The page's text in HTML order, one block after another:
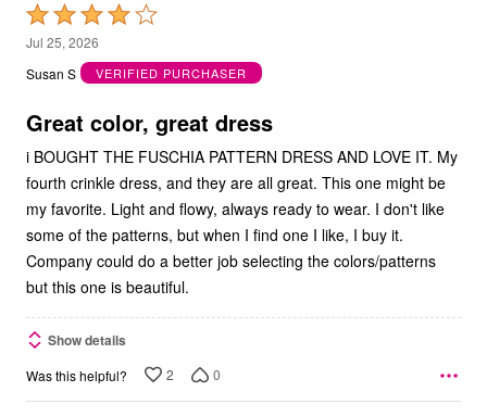
Rated
4
out
5
Jul 25, 2026
Susan S
VERIFIED PURCHASER
Great color, great dress
i BOUGHT THE FUSCHIA PATTERN DRESS AND LOVE IT. My
fourth crinkle dress, and they are all great. This one might be
my favorite. Light and flowy, always ready to wear. I don't like
some of the patterns, but when I find one I like, I buy it.
Company could do a better job selecting the colors/patterns
but this one is beautiful.
Show details
Was this helpful? 2 0